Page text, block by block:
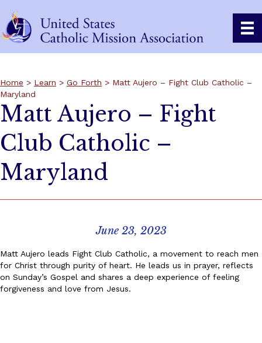
Home > Learn > Go Forth > Matt Aujero – Fight Club Catholic –
Maryland
Matt Aujero – Fight
Club Catholic –
Maryland
June 23, 2023
Matt Aujero leads Fight Club Catholic, a movement to reach men
for Christ through purity of heart. He leads us in prayer, reflects
on Sunday’s Gospel and shares a deep experience of feeling
forgiveness and love from Jesus.